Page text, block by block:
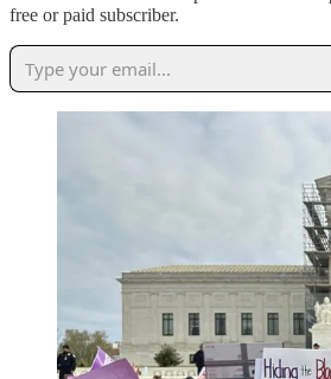
free or paid subscriber.